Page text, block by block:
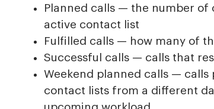
Planned calls — the number of
active contact list
Fulfilled calls — how many of
Successful calls — calls that
Weekend planned calls — calls
contact lists from a different